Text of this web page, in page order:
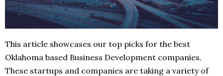
This article showcases our top picks for the best
Oklahoma based Business Development companies.
These startups and companies are taking a variety of